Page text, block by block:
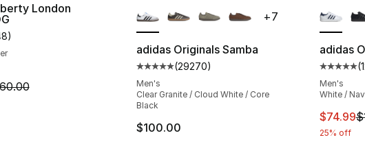
London
rating - [5 out of 5 stars], 48 reviews
)
is on sale. Price dropped from $60.00 to $49.99
adidas Originals Samba
Average customer rating - [5 out of 5
(29270)
Men's
Clear Granite / Cloud White / Core
Black
$100.00
+7
adidas
(
Men's
White /
This
$74.99
25% off